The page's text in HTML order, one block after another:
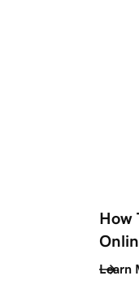
How
Learn